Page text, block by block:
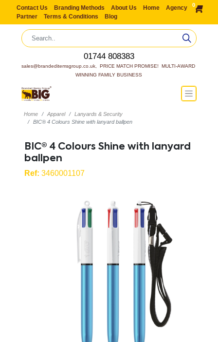
Contact Us Branding Methods About Us Home
Agency
Partner
Terms & Conditions Blog
0
01744 808383
sales@brandeditemsgroup.co.uk,  PRICE MATCH PROMISE!  MULTI-AWARD
WINNING FAMILY BUSINESS
Home Apparel
Lanyards & Security
BIC® 4 Colours Shine with lanyard ballpen
BIC® 4 Colours Shine with lanyard
ballpen
Ref: 3460001107